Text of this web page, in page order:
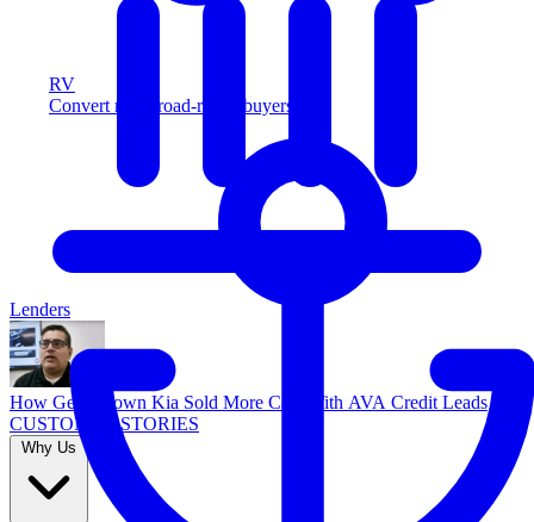
RV
Convert more road-ready buyers
Lenders
How Georgetown Kia Sold More Cars With AVA Credit Leads
CUSTOMER STORIES
Why Us